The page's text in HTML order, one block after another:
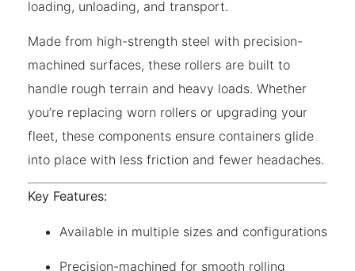
loading, unloading, and transport.
Made from high-strength steel with precision-
machined surfaces, these rollers are built to
handle rough terrain and heavy loads. Whether
you’re replacing worn rollers or upgrading your
fleet, these components ensure containers glide
into place with less friction and fewer headaches.
Key Features:
Available in multiple sizes and configurations
Precision-machined for smooth rolling